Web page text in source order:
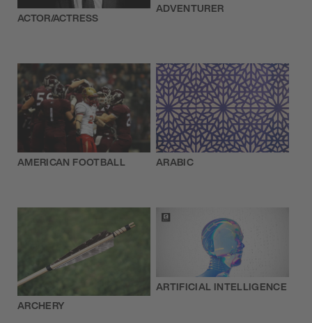
ACTOR/ACTRESS
ADVENTURER
AMERICAN FOOTBALL ARABIC
ARCHERY
ARTIFICIAL INTELLIGENCE